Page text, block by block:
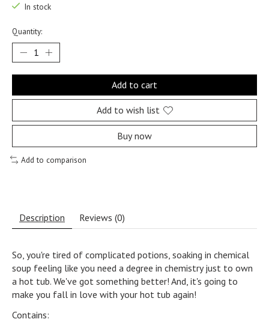
In stock
Quantity:
Add to cart
Add to wish list
Buy now
Add to comparison
Description Reviews (0)
So, you're tired of complicated potions, soaking in chemical
soup feeling like you need a degree in chemistry just to own
a hot tub. We've got something better! And, it's going to
make you fall in love with your hot tub again!
Contains: